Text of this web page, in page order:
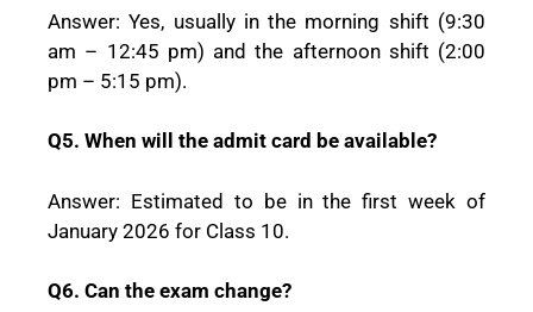
Answer: Yes, usually in the morning shift (9:30
am – 12:45 pm) and the afternoon shift (2:00
pm – 5:15 pm).
Q5. When will the admit card be available?
Answer: Estimated to be in the first week of
January 2026 for Class 10.
Q6. Can the exam change?